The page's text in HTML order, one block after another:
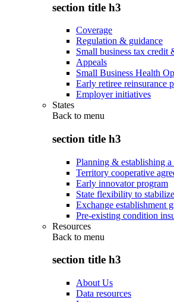
section title h3
Coverage
Regulation & guidance
Small business tax credit
Appeals
Small Business Health
Early retiree reinsurance
Employer initiatives
States
Back to menu
section title h3
Planning & establishing
Territory cooperative
Early innovator program
State flexibility to
Exchange establishment
Pre-existing condition
Resources
Back to menu
section title h3
About Us
Data resources